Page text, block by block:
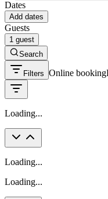
Dates
Add dates
Guests
1 guest
Search
Filters Online booking
Loading...
Loading...
Loading...